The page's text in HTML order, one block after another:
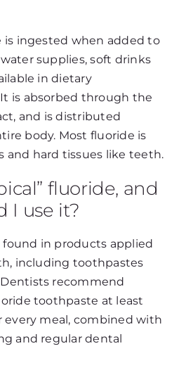
is ingested when added to
supplies, soft drinks
in dietary
is absorbed through the
and is distributed
body. Most fluoride is
and hard tissues like teeth.
fluoride, and
I use it?
found in products applied
including toothpastes
recommend
toothpaste at least
every meal, combined with
and regular dental